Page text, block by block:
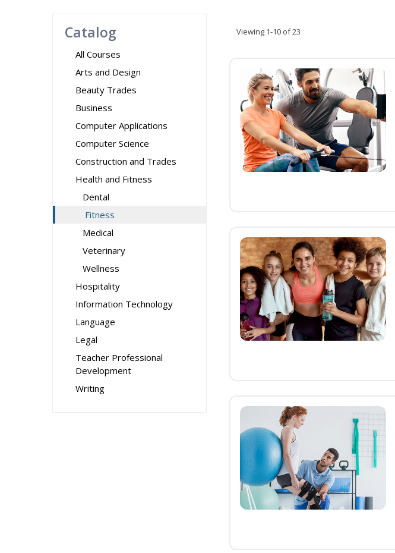
Catalog
All Courses
Arts and Design
Beauty Trades
Business
Computer Applications
Computer Science
Construction and Trades
Health and Fitness
Dental
Fitness
Medical
Veterinary
Wellness
Hospitality
Information Technology
Language
Legal
Teacher Professional
Development
Writing
Viewing 1-10 of 23